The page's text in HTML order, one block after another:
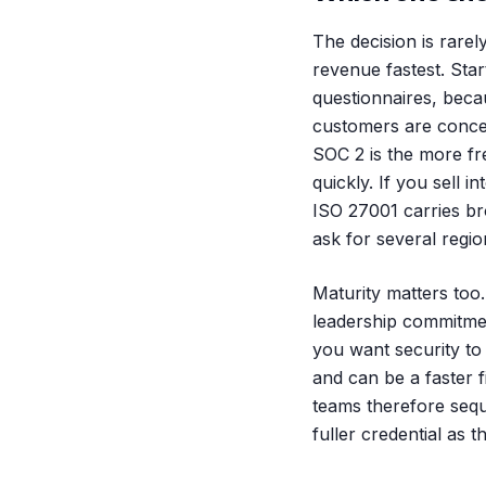
The decision is
revenue fastest.
questionnaires,
customers are
SOC 2 is the more
quickly. If you sell
ISO 27001 carries
ask for several
Maturity matters
leadership
you want security
and can be a faster
teams therefore
fuller credential as